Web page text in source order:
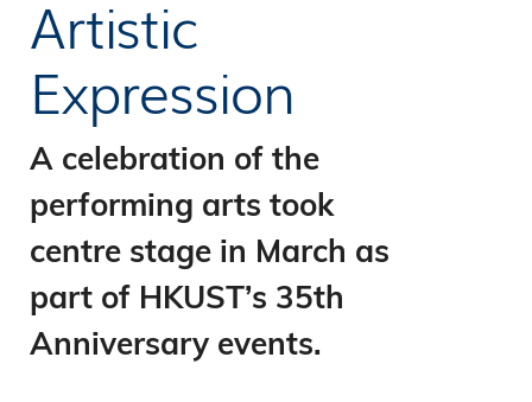
Artistic
Expression
A celebration of the
performing arts took
centre stage in March as
part of HKUST’s 35th
Anniversary events.